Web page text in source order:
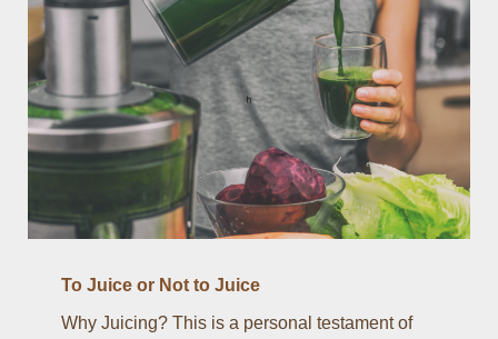
To Juice or Not to Juice
Why Juicing? This is a personal testament of